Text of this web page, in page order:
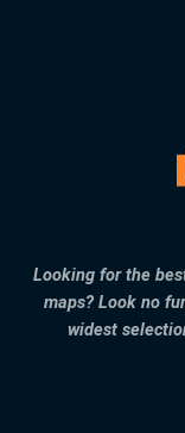
Looking for the
maps? Look no
widest